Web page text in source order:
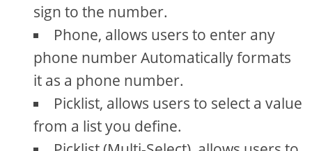
sign to the number.
Phone, allows users to enter any
phone number Automatically formats
it as a phone number.
Picklist, allows users to select a value
from a list you define.